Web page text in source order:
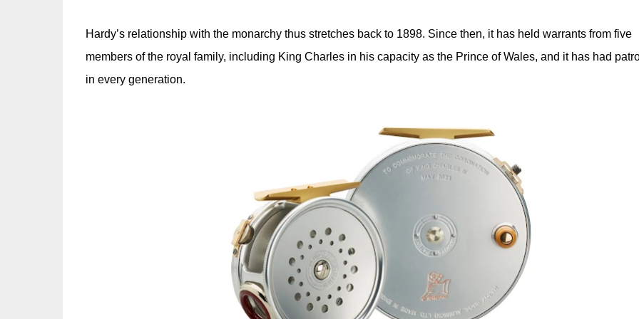
Hardy’s relationship with the monarchy thus stretches back to 1898. Since then, it has held warrants from five
members of the royal family, including King Charles in his capacity as the Prince of Wales, and it has had
in every generation.